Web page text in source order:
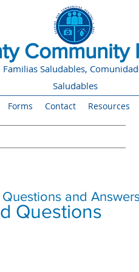
Community
Familias Saludables,
Saludables
Forms Contact Resources
Questions
Questions and